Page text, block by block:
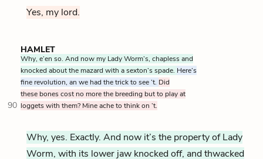
Yes, my lord.
HAMLET
Why, e’en so. And now my Lady Worm’s, chapless and
knocked about the mazard with a sexton’s spade. Here’s
fine revolution, an we had the trick to see ’t. Did
these bones cost no more the breeding but to play at
90 loggets with them? Mine ache to think on ’t.
Why, yes. Exactly. And now it’s the property of Lady
Worm, with its lower jaw knocked off, and thwacked